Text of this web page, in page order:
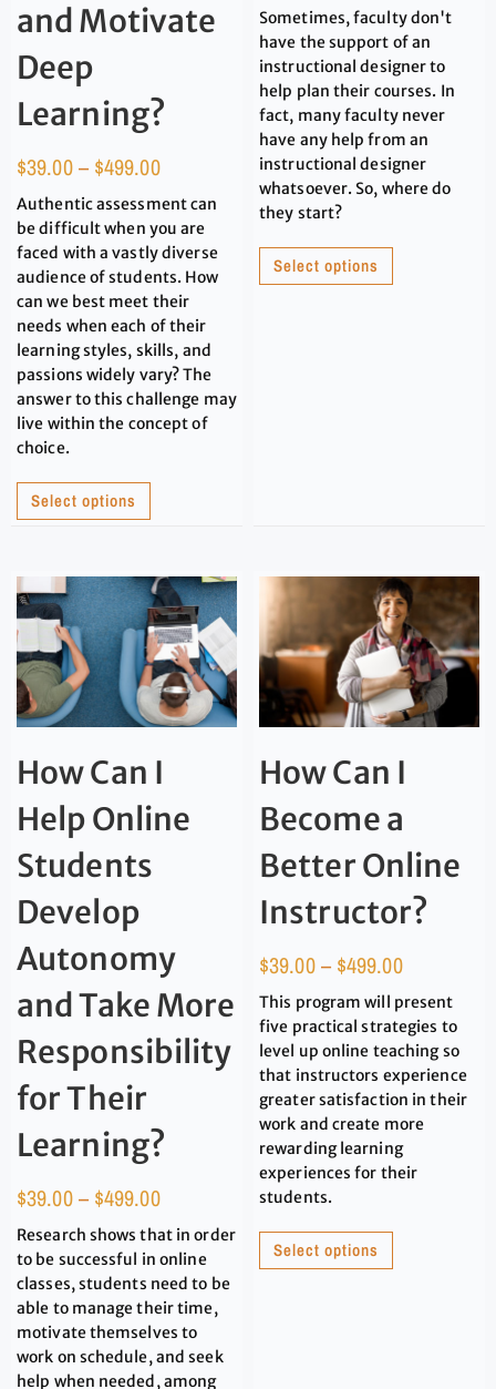
and Motivate
Deep
Learning?
$39.00– $499.00
Authentic assessment can
be difficult when you are
faced with a vastly diverse
audience of students. How
can we best meet their
needs when each of their
learning styles, skills, and
passions widely vary? The
answer to this challenge may
live within the concept of
choice.
Select options
Sometimes, faculty don't
have the support of an
instructional designer to
help plan their courses. In
fact, many faculty never
have any help from an
instructional designer
whatsoever. So, where do
they start?
Select options
How Can I
Help Online
Students
Develop
Autonomy
and Take More
Responsibility
for Their
Learning?
$39.00– $499.00
Research shows that in order
to be successful in online
classes, students need to be
able to manage their time,
motivate themselves to
work on schedule, and seek
help when needed, among
How Can I
Become a
Better Online
Instructor?
$39.00– $499.00
This program will present
five practical strategies to
level up online teaching so
that instructors experience
greater satisfaction in their
work and create more
rewarding learning
experiences for their
students.
Select options